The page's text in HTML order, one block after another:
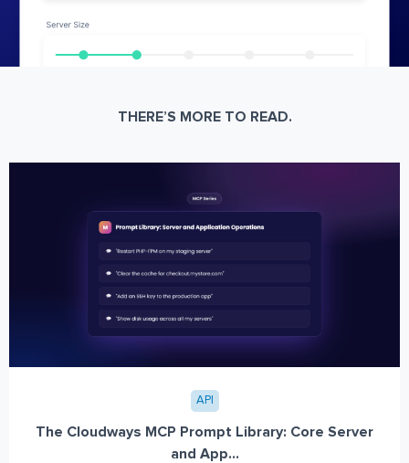
THERE’S MORE TO READ.
API
The Cloudways MCP Prompt Library: Core Server
and App...